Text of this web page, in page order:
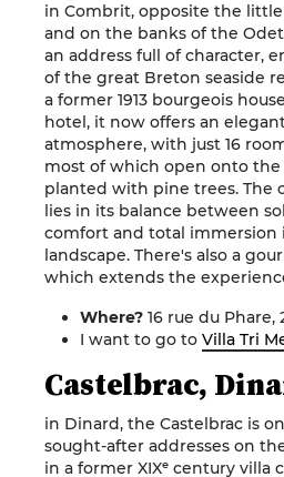
in Combrit, opposite the
and on the banks of the
an address full of character,
of the great Breton seaside
a former 1913 bourgeois
hotel, it now offers an
atmosphere, with just 16
most of which open onto
planted with pine trees. The
lies in its balance between
comfort and total immersion
landscape. There's also a
which extends the
Where? 16 rue du Phare,
I want to go to Villa Tri
Castelbrac,
in Dinard, the Castelbrac is
sought-after addresses on
in a former XIXᵉ century